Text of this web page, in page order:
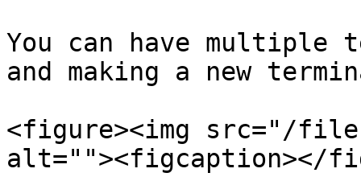
You can have
and making a new
<figure><img src="/files/
alt=""><figcaption></